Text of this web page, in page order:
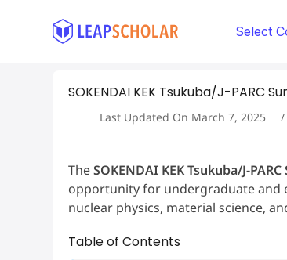
Select
SOKENDAI KEK Tsukuba/J-PARC
Last Updated On March 7, 2025
TheSOKENDAI KEK Tsukuba/J-
opportunity for undergraduate and
nuclear physics, material science,
Table of Contents